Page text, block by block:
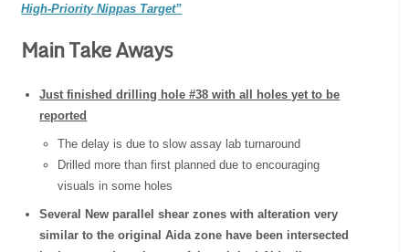
High-Priority Nippas Target”
Main Take Aways
Just finished drilling hole #38 with all holes yet to be
reported
The delay is due to slow assay lab turnaround
Drilled more than first planned due to encouraging
visuals in some holes
Several New parallel shear zones with alteration very
similar to the original Aida zone have been intersected